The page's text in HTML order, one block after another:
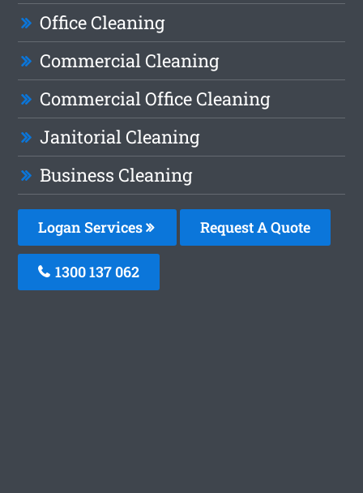
Office Cleaning
Commercial Cleaning
Commercial Office Cleaning
Janitorial Cleaning
Business Cleaning
Logan Services Request A Quote
1300 137 062